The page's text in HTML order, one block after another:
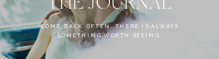
COME BACK OFTEN. THERE IS ALWAYS
SOMETHING WORTH SEEING.